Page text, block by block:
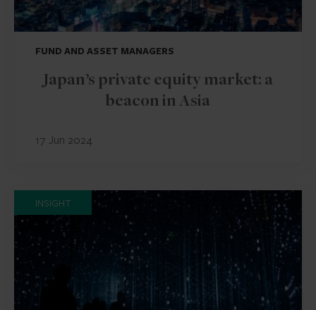
FUND AND ASSET MANAGERS
Japan’s private equity market: a
beacon in Asia
17 Jun 2024
INSIGHT